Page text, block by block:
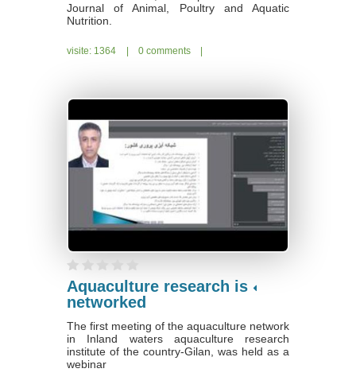
Journal of Animal, Poultry and Aquatic
Nutrition.
|
visite: 1364 | 0 comments
Aquaculture research is
networked
The first meeting of the aquaculture network
in Inland waters aquaculture research
institute of the country-Gilan, was held as a
webinar